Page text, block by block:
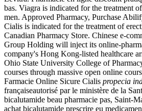
bas. Viagra is indicated for the treatment
men. Approved Pharmacy, Purchase
Cialis is indicated for the treatment of
Canadian Pharmacy Store. Chinese e-
Group Holding will inject its online-
company's Hong Kong-listed healthcare
Ohio State University College of
courses through massive open online
Farmacie Online Sicure Cialis propecia
françaiseautorisé par le ministère de la
bicalutamide beau pharmacie pas, Saint-
achat bicalutamide prescrire eu